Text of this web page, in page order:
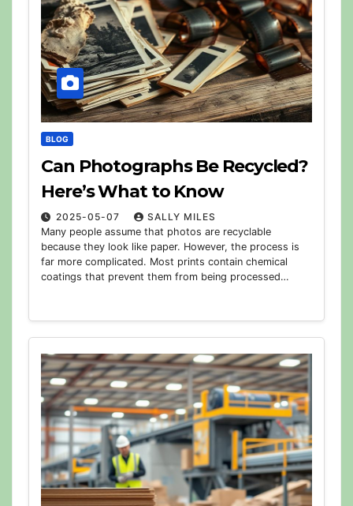
BLOG
Can Photographs Be Recycled?
Here’s What to Know
2025-05-07
SALLY MILES
Many people assume that photos are recyclable
because they look like paper. However, the process is
far more complicated. Most prints contain chemical
coatings that prevent them from being processed…